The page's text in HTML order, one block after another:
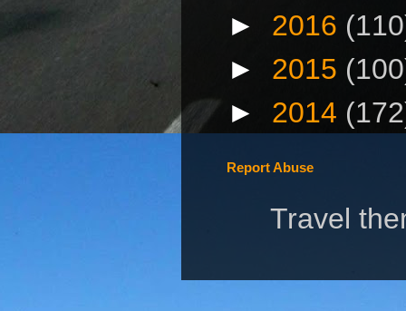
► 2016
► 2015
► 2014
Report Abuse
Travel